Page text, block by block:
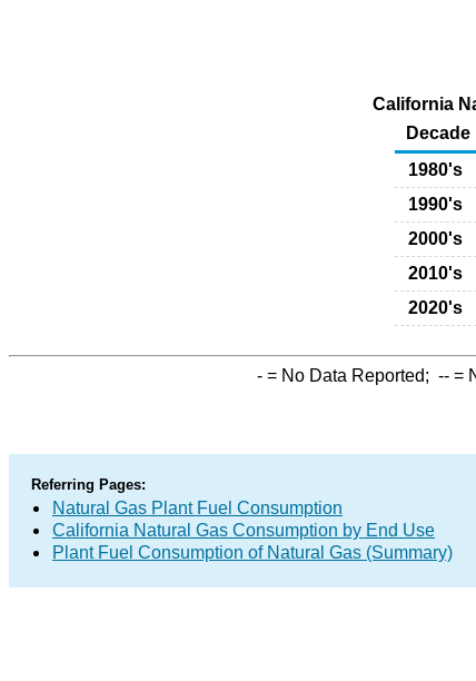
California
Decade
1980's
1990's
2000's
2010's
2020's
- = No Data Reported; -- =
Referring Pages:
Natural Gas Plant Fuel Consumption
California Natural Gas Consumption by End Use
Plant Fuel Consumption of Natural Gas (Summary)